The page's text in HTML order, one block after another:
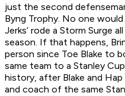
just the second
Byng Trophy. No one
Jerks’ rode a Storm Surge
season. If that happens,
person since Toe Blake to
same team to a Stanley
history, after Blake and
and coach of the same